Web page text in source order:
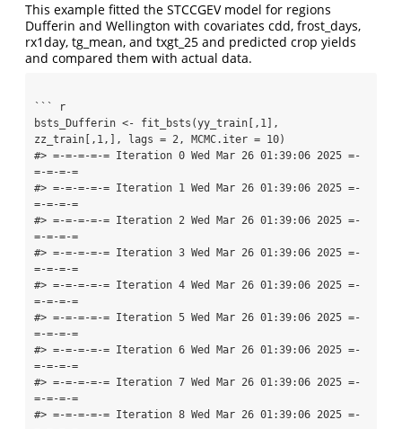
This example fitted the STCCGEV model for regions
Dufferin and Wellington with covariates cdd, frost_days,
rx1day, tg_mean, and txgt_25 and predicted crop yields
and compared them with actual data.
``` r
bsts_Dufferin <- fit_bsts(yy_train[,1],
zz_train[,1,], lags = 2, MCMC.iter = 10)
#> =-=-=-=-= Iteration 0 Wed Mar 26 01:39:06 2025 =-
=-=-=-=
#> =-=-=-=-= Iteration 1 Wed Mar 26 01:39:06 2025 =-
=-=-=-=
#> =-=-=-=-= Iteration 2 Wed Mar 26 01:39:06 2025 =-
=-=-=-=
#> =-=-=-=-= Iteration 3 Wed Mar 26 01:39:06 2025 =-
=-=-=-=
#> =-=-=-=-= Iteration 4 Wed Mar 26 01:39:06 2025 =-
=-=-=-=
#> =-=-=-=-= Iteration 5 Wed Mar 26 01:39:06 2025 =-
=-=-=-=
#> =-=-=-=-= Iteration 6 Wed Mar 26 01:39:06 2025 =-
=-=-=-=
#> =-=-=-=-= Iteration 7 Wed Mar 26 01:39:06 2025 =-
=-=-=-=
#> =-=-=-=-= Iteration 8 Wed Mar 26 01:39:06 2025 =-